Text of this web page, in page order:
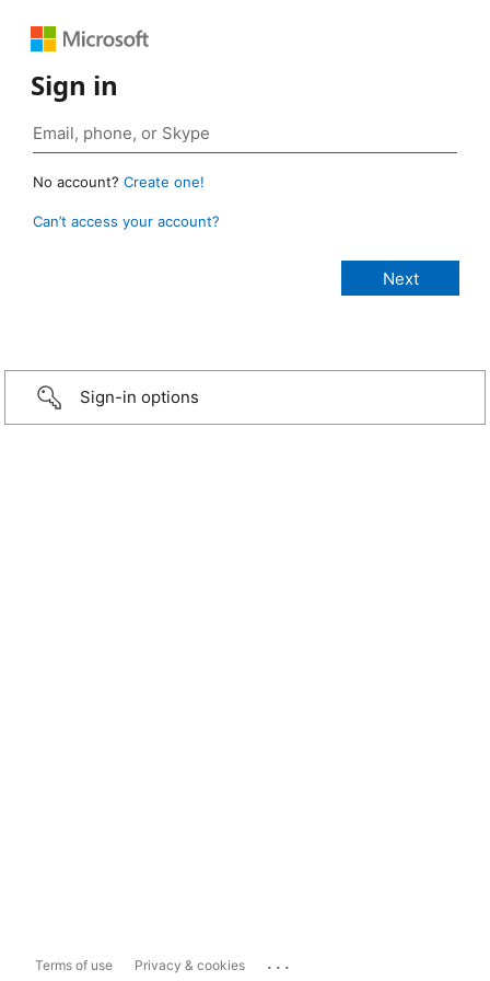
Sign in
No account? Create one!
Can’t access your account?
Sign-in options
Terms of use Privacy & cookies ...